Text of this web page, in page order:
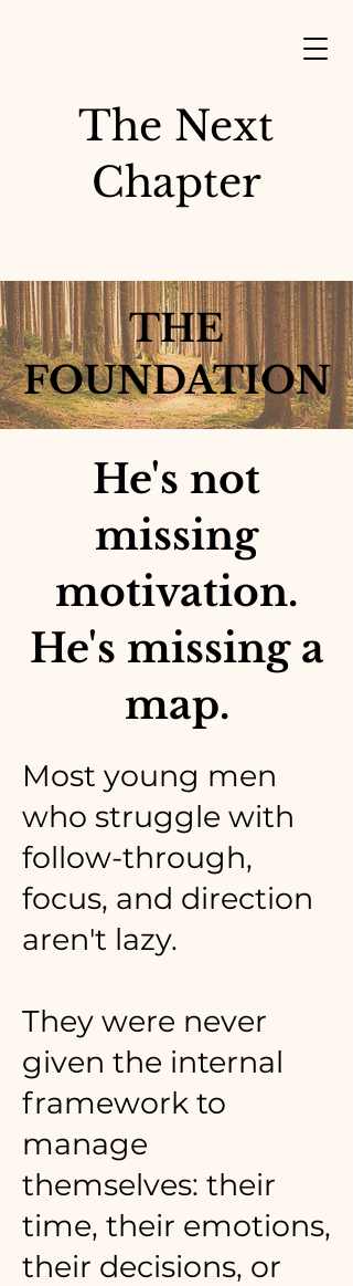
The Next
Chapter
THE
FOUNDATION
He's not
missing
motivation.
He's missing a
map.
Most young men
who struggle with
follow-through,
focus, and direction
aren't lazy.
They were never
given the internal
framework to
manage
themselves: their
time, their emotions,
their decisions, or